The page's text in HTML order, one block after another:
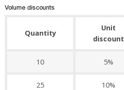
Volume discounts
Quantity
Unit
discount
10 5%
25 10%